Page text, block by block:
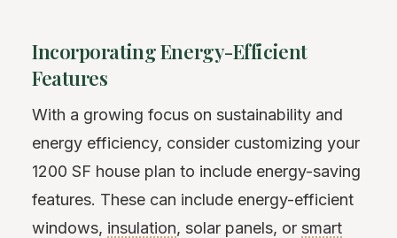
Incorporating Energy-Efficient
Features
With a growing focus on sustainability and
energy efficiency, consider customizing your
1200 SF house plan to include energy-saving
features. These can include energy-efficient
windows, insulation, solar panels, or smart